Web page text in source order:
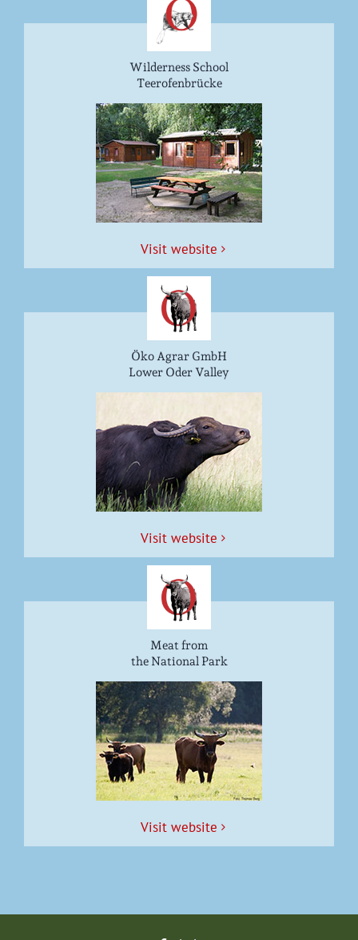
Wilderness School
Teerofenbrücke
Vis­it website
Öko Agrar GmbH
Lower Oder Valley
Vis­it website
Meat from
the National Park
Vis­it website